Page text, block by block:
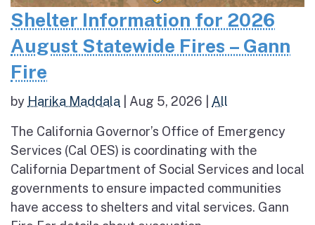
Shelter Information for 2026
August Statewide Fires – Gann
Fire
by Harika Maddala Aug 5, 2026 All
The California Governor’s Office of Emergency
Services (Cal OES) is coordinating with the
California Department of Social Services and local
governments to ensure impacted communities
have access to shelters and vital services. Gann